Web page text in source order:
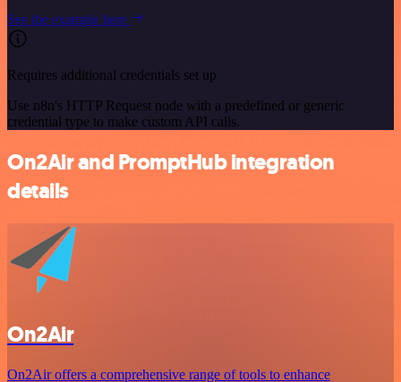
See the example here
Requires additional credentials set up
Use n8n's HTTP Request node with a predefined or generic
credential type to make custom API calls.
On2Air and PromptHub integration
details
On2Air
On2Air offers a comprehensive range of tools to enhance